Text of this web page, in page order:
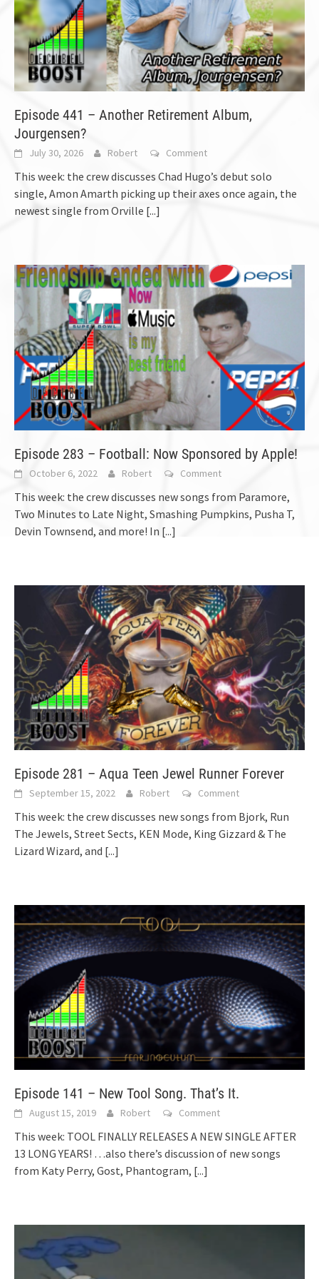
Episode 441 – Another Retirement Album,
Jourgensen?
July 30, 2026 Robert Comment
This week: the crew discusses Chad Hugo’s debut solo
single, Amon Amarth picking up their axes once again, the
newest single from Orville [...]
Episode 283 – Football: Now Sponsored by Apple!
October 6, 2022 Robert Comment
This week: the crew discusses new songs from Paramore,
Two Minutes to Late Night, Smashing Pumpkins, Pusha T,
Devin Townsend, and more! In [...]
Episode 281 – Aqua Teen Jewel Runner Forever
September 15, 2022 Robert Comment
This week: the crew discusses new songs from Bjork, Run
The Jewels, Street Sects, KEN Mode, King Gizzard & The
Lizard Wizard, and [...]
Episode 141 – New Tool Song. That’s It.
August 15, 2019 Robert Comment
This week: TOOL FINALLY RELEASES A NEW SINGLE AFTER
13 LONG YEARS! …also there’s discussion of new songs
from Katy Perry, Gost, Phantogram, [...]